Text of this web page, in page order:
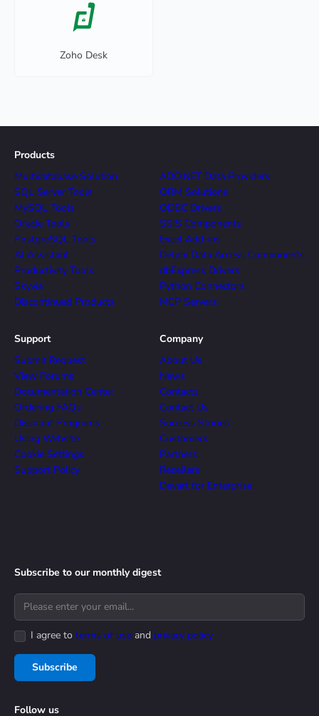
Zoho Desk
Products
Multidatabase Solution
SQL Server Tools
MySQL Tools
Oracle Tools
PostgreSQL Tools
AI Assistant
Productivity Tools
Skyvia
Discontinued Products
ADO.NET Data Providers
ORM Solutions
ODBC Drivers
SSIS Components
Excel Add-ins
Delphi Data Access Components
dbExpress Drivers
Python Connectors
MCP Servers
Support
Submit Request
View Forums
Documentation Center
Ordering FAQs
Discount Programs
Using Website
Cookie Settings
Support Policy
Company
About Us
News
Contacts
Contact Us
Success Stories
Customers
Partners
Resellers
Devart for Enterprise
Subscribe to our monthly digest
I agree to terms of use and privacy policy
Subscribe
Follow us